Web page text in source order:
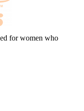
for women who